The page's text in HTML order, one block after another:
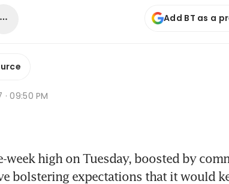
Add BT as a
· 09:50 PM
week high on Tuesday, boosted by
bolstering expectations that it would